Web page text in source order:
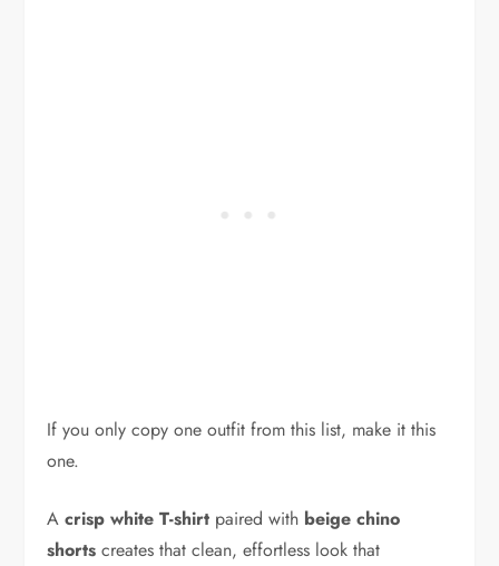
If you only copy one outfit from this list, make it this
one.
Acrisp white T-shirt paired with beige chino
shorts creates that clean, effortless look that